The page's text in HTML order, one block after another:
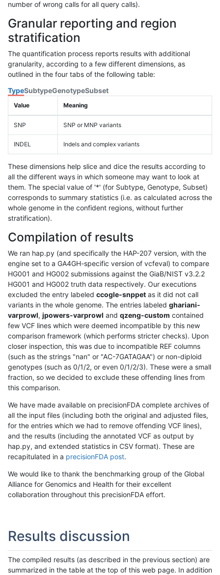
number of wrong calls for all query calls).
Granular reporting and region
stratification
The quantification process reports results with additional
granularity, according to a few different dimensions, as
outlined in the four tabs of the following table:
TypeSubtypeGenotypeSubset
Value Meaning
SNP SNP or MNP variants
INDEL Indels and complex variants
These dimensions help slice and dice the results according to
all the different ways in which someone may want to look at
them. The special value of '*' (for Subtype, Genotype, Subset)
corresponds to summary statistics (i.e. as calculated across the
whole genome in the confident regions, without further
stratification).
Compilation of results
We ran hap.py (and specifically the HAP-207 version, with the
engine set to a GA4GH-specific version of vcfeval) to compare
HG001 and HG002 submissions against the GiaB/NIST v3.2.2
HG001 and HG002 truth data respectively. Our executions
excluded the entry labeled ccogle-snppet as it did not call
variants in the whole genome. The entries labeled ghariani-
varprowl, jpowers-varprowl and qzeng-custom contained
few VCF lines which were deemed incompatible by this new
comparison framework (which performs stricter checks). Upon
closer inspection, this was due to incompatible REF columns
(such as the strings "nan" or "AC-7GATAGAA") or non-diploid
genotypes (such as 0/1/2, or even 0/1/2/3). These were a small
fraction, so we decided to exclude these offending lines from
this comparison.
We have made available on precisionFDA complete archives of
all the input files (including both the original and adjusted files,
for the entries which we had to remove offending VCF lines),
and the results (including the annotated VCF as output by
hap.py, and extended statistics in CSV format). These are
recapitulated in a precisionFDA post.
We would like to thank the benchmarking group of the Global
Alliance for Genomics and Health for their excellent
collaboration throughout this precisionFDA effort.
Results discussion
The compiled results (as described in the previous section) are
summarized in the table at the top of this web page. In addition